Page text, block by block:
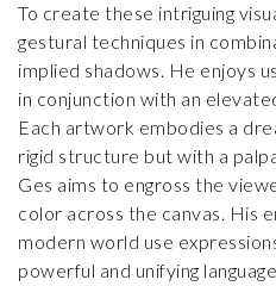
To create these intriguing
gestural techniques in
implied shadows. He enjoys
in conjunction with an
Each artwork embodies a
rigid structure but with a
Ges aims to engross the
color across the canvas. His
modern world use
powerful and unifying